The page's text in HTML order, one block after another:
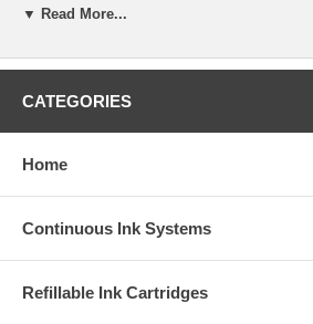
Benefits:
2.Easy to install. Anyone can install this
3. Save up to 95% printing cost
4. Ink can be pre-filled. True system ready
6. Doesn't require you "pump the ink" to get it
8. This system does not require chips reset
10. Our inks are identical to the original
▼ Read More...
CATEGORIES
Home
Continuous Ink Systems
Refillable Ink Cartridges